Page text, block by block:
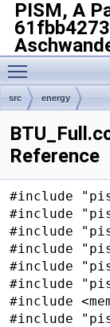
PISM, A
Toggle main
src energy
Reference
#include
#include
#include
#include
#include
#include
#include
#include